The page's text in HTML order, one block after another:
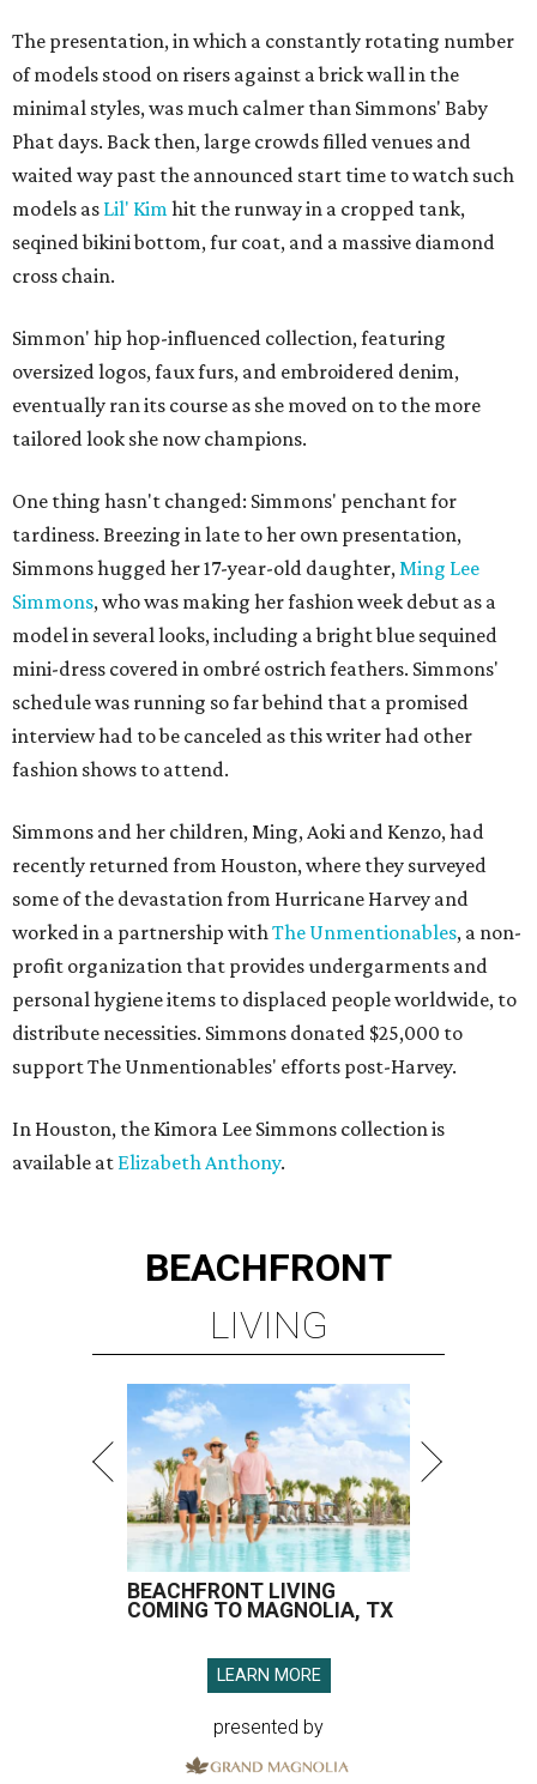
The presentation, in which a constantly rotating number
of models stood on risers against a brick wall in the
minimal styles, was much calmer than Simmons' Baby
Phat days. Back then, large crowds filled venues and
waited way past the announced start time to watch such
models as Lil' Kimhit the runway in a cropped tank,
seqined bikini bottom, fur coat, and a massive diamond
cross chain.
Simmon' hip hop-influenced collection, featuring
oversized logos, faux furs, and embroidered denim,
eventually ran its course as she moved on to the more
tailored look she now champions.
One thing hasn't changed: Simmons' penchant for
tardiness. Breezing in late to her own presentation,
Simmons hugged her 17-year-old daughter,Ming Lee
Simmons, who was making her fashion week debut as a
model in several looks, including a bright blue sequined
mini-dress covered in ombré ostrich feathers. Simmons'
schedule was running so far behind that a promised
interview had to be canceled as this writer had other
fashion shows to attend.
Simmons and her children, Ming, Aoki and Kenzo, had
recently returned from Houston, where they surveyed
some of the devastation from Hurricane Harvey and
worked in a partnership withThe Unmentionables, a non-
profit organization that provides undergarments and
personal hygiene items to displaced people worldwide, to
distribute necessities. Simmons donated $25,000 to
support The Unmentionables' efforts post-Harvey.
In Houston, the Kimora Lee Simmons collection is
available at Elizabeth Anthony.
BEACHFRONT
LIVING
BEACHFRONT LIVING
COMING TO MAGNOLIA, TX
LEARN MORE
presented by